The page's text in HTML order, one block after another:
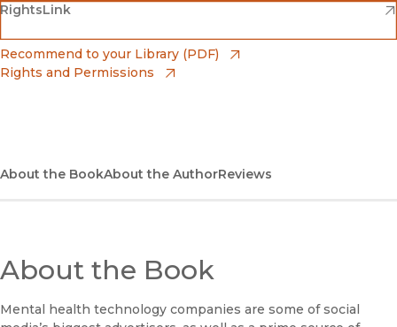
Barnes & Noble
(opens in new window)
Bookshop
(opens in new window)
RightsLink
(opens in new window)
Recommend to your Library (PDF)
Rights and Permissions
About the BookAbout the AuthorReviews
About the Book
Mental health technology companies are some of social